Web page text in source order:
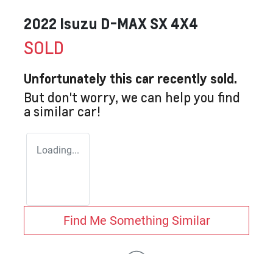
2022 Isuzu D-MAXSX 4X4
SOLD
Unfortunately this car recently sold.
But don't worry, we can help you find
a similar car!
Loading...
Find Me Something Similar